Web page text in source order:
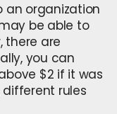
an organization
be able to
there are
you can
$2 if it was
different rules